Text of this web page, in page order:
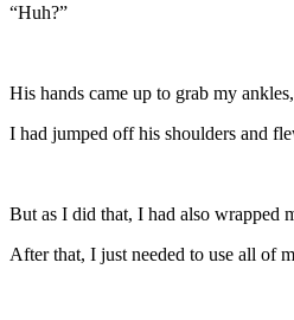
“Huh?”
His hands came up to grab my
I had jumped off his shoulders and
But as I did that, I had also wrapped
After that, I just needed to use all of